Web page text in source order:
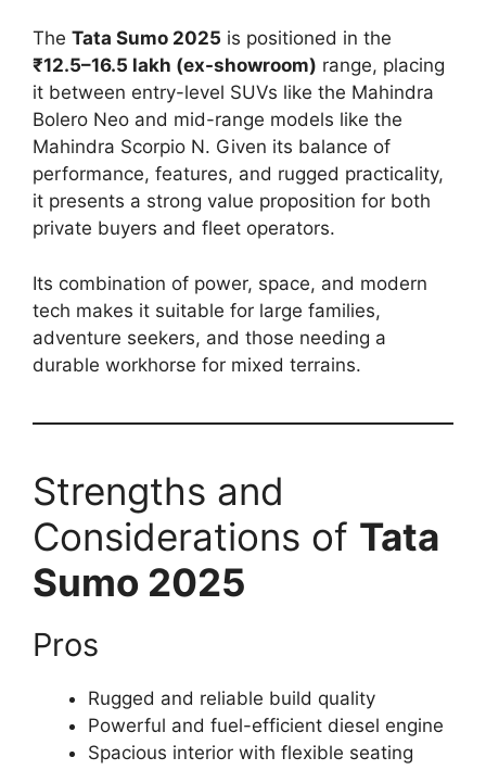
The Tata Sumo 2025 is positioned in the
₹12.5–16.5 lakh (ex-showroom) range, placing
it between entry-level SUVs like the Mahindra
Bolero Neo and mid-range models like the
Mahindra Scorpio N. Given its balance of
performance, features, and rugged practicality,
it presents a strong value proposition for both
private buyers and fleet operators.
Its combination of power, space, and modern
tech makes it suitable for large families,
adventure seekers, and those needing a
durable workhorse for mixed terrains.
Strengths and
Considerations of Tata
Sumo 2025
Pros
Rugged and reliable build quality
Powerful and fuel-efficient diesel engine
Spacious interior with flexible seating